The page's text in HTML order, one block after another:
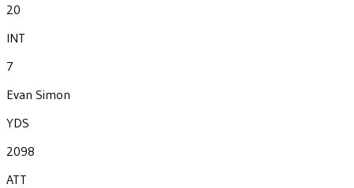
20
INT
7
Evan Simon
YDS
2098
ATT